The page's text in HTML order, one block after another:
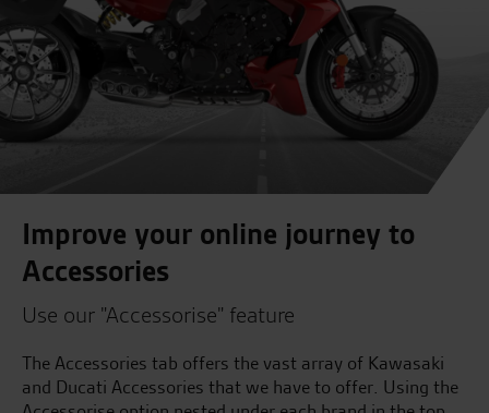
Improve your online journey to
Accessories
Use our "Accessorise" feature
The Accessories tab offers the vast array of Kawasaki
and Ducati Accessories that we have to offer. Using the